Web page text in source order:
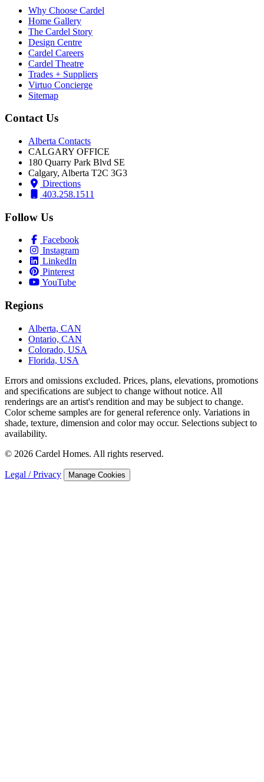
Why Choose Cardel
Home Gallery
The Cardel Story
Design Centre
Cardel Careers
Cardel Theatre
Trades + Suppliers
Virtuo Concierge
Sitemap
Contact Us
Alberta Contacts
CALGARY OFFICE
180 Quarry Park Blvd SE
Calgary, Alberta T2C 3G3
Directions
403.258.1511
Follow Us
Facebook
Instagram
LinkedIn
Pinterest
YouTube
Regions
Alberta, CAN
Ontario, CAN
Colorado, USA
Florida, USA
Errors and omissions excluded. Prices, plans, elevations, promotions
and speciﬁcations are subject to change without notice. All
renderings are an artist's rendition and may be subject to change.
Color scheme samples are for general reference only. Variations in
shade, texture, dimension and color may occur. Selections subject to
availability.
© 2026 Cardel Homes. All rights reserved.
Legal / Privacy Manage Cookies